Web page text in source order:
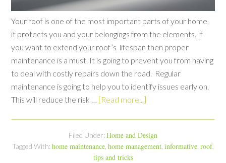
Your roof is one of the most important parts of your home,
it protects you and your belongings from the elements. If
you want to extend your roof’s lifespan then proper
maintenance is a must. It is going to prevent you from having
to deal with costly repairs down the road. Regular
maintenance is going to help you to identify issues early on.
This will reduce the risk … [Read more...]
Filed Under: Home and Design
Tagged With: home maintenance home management informative roof,
tips and tricks